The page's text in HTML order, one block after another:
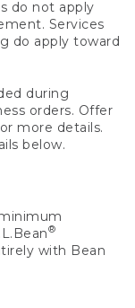
do not apply
Services
do apply toward
during
orders. Offer
more details.
below.
®
with Bean